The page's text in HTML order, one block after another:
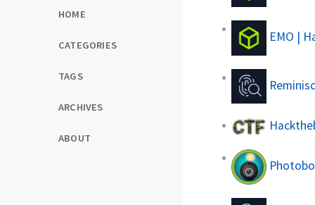
HOME
CATEGORIES
TAGS
ARCHIVES
ABOUT
EMO |